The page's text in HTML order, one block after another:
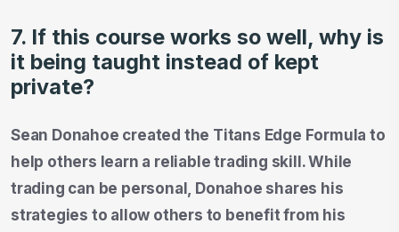
7. If this course works so well, why is
it being taught instead of kept
private?
Sean Donahoe created the Titans Edge Formula to
help others learn a reliable trading skill. While
trading can be personal, Donahoe shares his
strategies to allow others to benefit from his